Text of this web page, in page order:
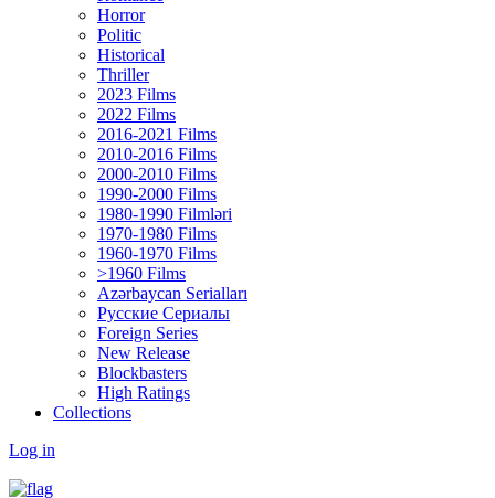
Horror
Politic
Historical
Thriller
2023 Films
2022 Films
2016-2021 Films
2010-2016 Films
2000-2010 Films
1990-2000 Films
1980-1990 Filmləri
1970-1980 Films
1960-1970 Films
>1960 Films
Azərbaycan Serialları
Русские Сериалы
Foreign Series
New Release
Blockbasters
High Ratings
Collections
Log in